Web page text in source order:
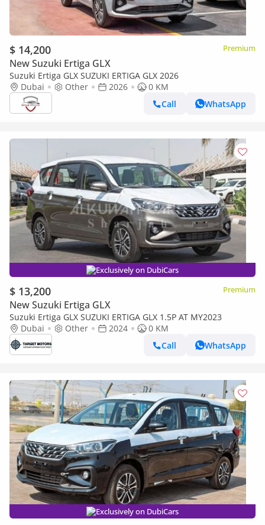
$ 14,200 Premium
New Suzuki Ertiga GLX
Suzuki Ertiga GLX SUZUKI ERTIGA GLX 2026
Dubai
Other 2026
0 KM
Call
WhatsApp
Exclusively on DubiCars
$ 13,200 Premium
New Suzuki Ertiga GLX
Suzuki Ertiga GLX SUZUKI ERTIGA GLX 1.5P AT MY2023
Dubai
Other 2024
0 KM
Call
WhatsApp
Exclusively on DubiCars